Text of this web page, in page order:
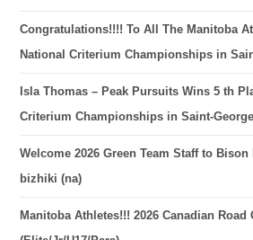
Congratulations!!!! To All The Manitoba
National Criterium Championships in
Isla Thomas – Peak Pursuits Wins 5 th
Criterium Championships in Saint-
Welcome 2026 Green Team Staff to
bizhiki (na)
Manitoba Athletes!!! 2026 Canadian